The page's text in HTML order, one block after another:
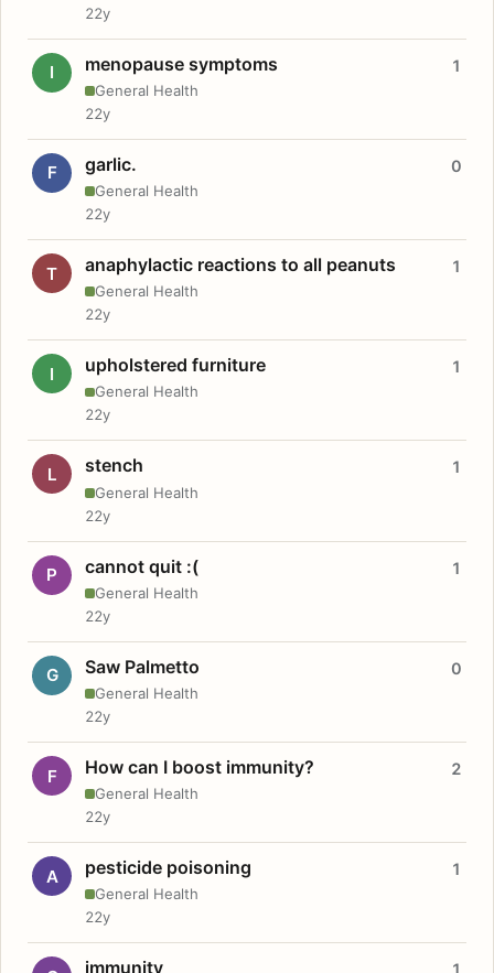
22y
I menopause symptoms
General Health
1
22y
F garlic.
General Health
0
22y
T anaphylactic reactions to all peanuts
General Health
1
22y
I upholstered furniture
General Health
1
22y
L stench
General Health
1
22y
P cannot quit :(
General Health
1
22y
G Saw Palmetto
General Health
0
22y
F How can I boost immunity?
General Health
2
22y
A pesticide poisoning
General Health
1
22y
immunity